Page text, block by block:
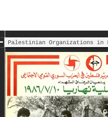
Palestinian Organizations in